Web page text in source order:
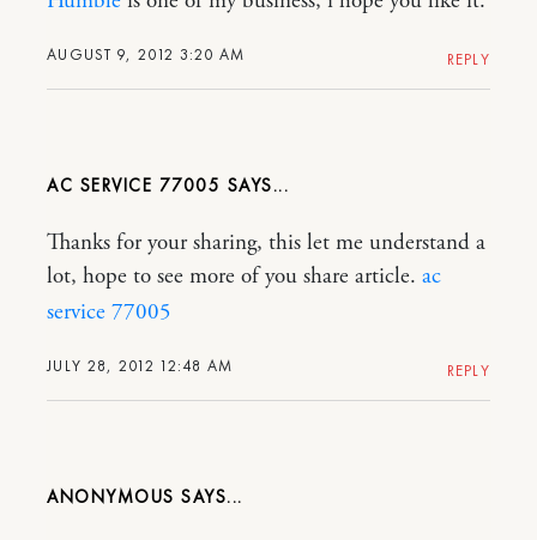
AUGUST 9, 2012 3:20 AM REPLY
AC SERVICE 77005
JULY 28, 2012 12:48 AM
Thanks for your sharing, this let me understand a
lot, hope to see more of you share article. ac
service 77005
REPLY
ANONYMOUS